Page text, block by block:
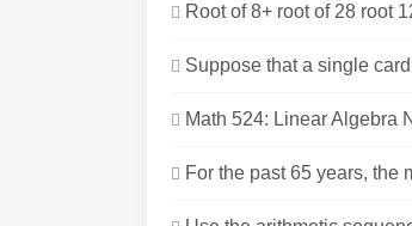
Root of 8+ root of 28 root
Suppose that a single
Math 524: Linear Algebra
For the past 65 years, the